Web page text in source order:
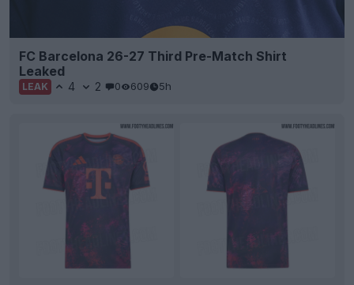
FC Barcelona 26-27 Third Pre-Match Shirt
Leaked
LEAK 4 2 0 609 5h